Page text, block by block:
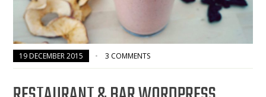
19 DECEMBER 2015 3 COMMENTS